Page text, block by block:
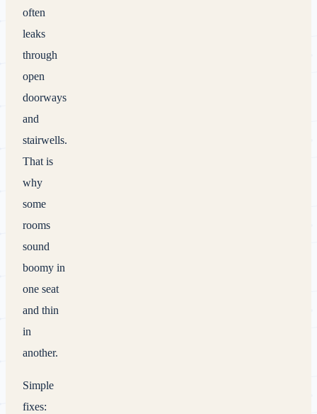
often
leaks
through
open
doorways
and
stairwells.
That is
why
some
rooms
sound
boomy in
one seat
and thin
in
another.
Simple
fixes: